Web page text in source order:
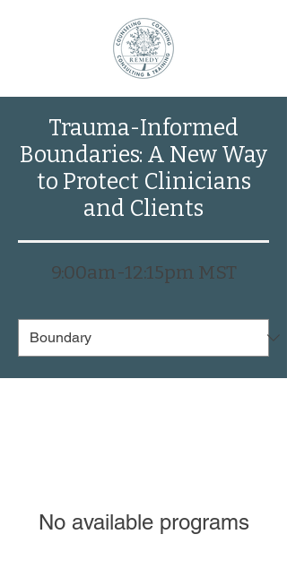
Trauma-Informed
Boundaries: A New Way
to Protect Clinicians
and Clients
9:00am-12:15pm MST
No available programs